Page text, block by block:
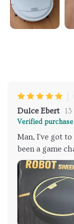
Dulce Ebert
Verified purchase
Man, I've got
been a game
unexpected
what it feels
those and then
a hand? Yeah,
What really
We are talking